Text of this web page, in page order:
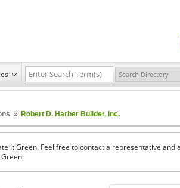
» Robert D. Harber Builder, Inc.
It Green. Feel free to contact a representative and